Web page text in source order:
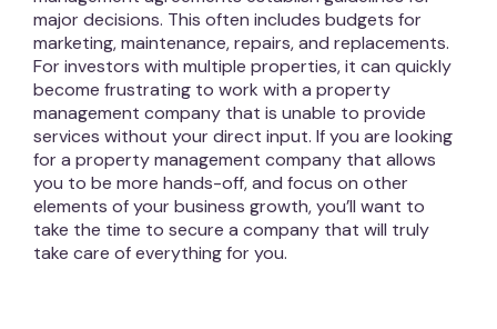
major decisions. This often includes budgets for
marketing, maintenance, repairs, and replacements.
For investors with multiple properties, it can quickly
become frustrating to work with a property
management company that is unable to provide
services without your direct input. If you are looking
for a property management company that allows
you to be more hands-off, and focus on other
elements of your business growth, you’ll want to
take the time to secure a company that will truly
take care of everything for you.